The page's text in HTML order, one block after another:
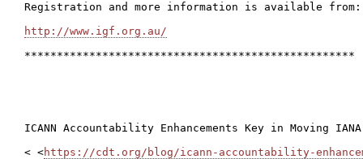
Registration and more information is available from:
http://www.igf.org.au/
***************************************************
ICANN Accountability Enhancements Key in Moving
< <https://cdt.org/blog/icann-accountability-